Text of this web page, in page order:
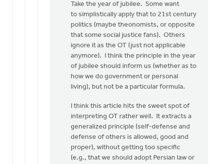
Erin
Knight
Take the year of jubilee. Some want
to simplistically apply that to 21st century
politics (maybe theonomists, or opposite
that some social justice fans). Others
ignore it as the OT (just not applicable
anymore). I think the principle in the year
of jubilee should inform us (whether as to
how we do government or personal
living), but not be a particular formula.
I think this article hits the sweet spot of
interpreting OT rather well. It extracts a
generalized principle (self-defense and
defense of others is allowed, good and
proper), without getting too specific
(e.g., that we should adopt Persian law or